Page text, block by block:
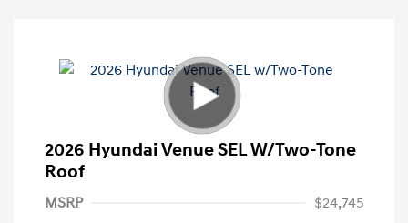
2026 Hyundai Venue SEL W/Two-Tone
Roof
MSRP
$24,745